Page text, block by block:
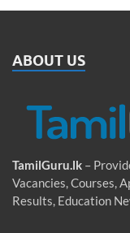
ABOUT US
TamilGuru.lk –
Vacancies, Courses,
Results, Education